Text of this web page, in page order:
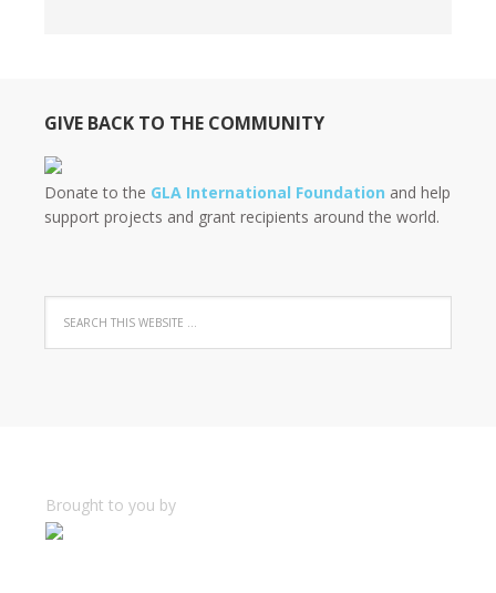
GIVE BACK TO THE COMMUNITY
Donate to the GLA International Foundation and help
support projects and grant recipients around the world.
Brought to you by